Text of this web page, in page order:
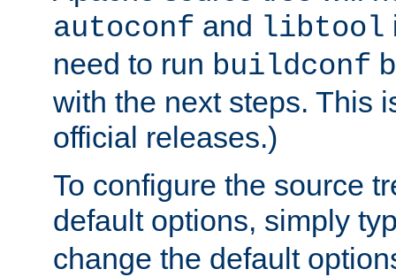
autoconf and libtool
need to run buildconf
with the next steps. This
official releases.)
To configure the source
default options, simply
change the default